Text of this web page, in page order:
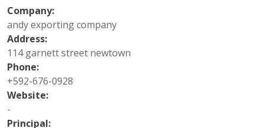
Company:
andy exporting company
Address:
114 garnett street newtown
Phone:
+592-676-0928
Website:
-
Principal: